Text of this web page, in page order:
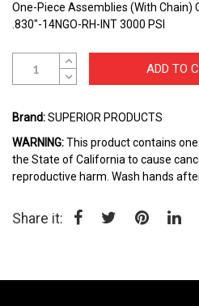
the
images
One-Piece Assemblies (With Chain)
.830"-14NGO-RH-INT 3000 PSI
ADD TO
Brand:SUPERIOR PRODUCTS
WARNING:This product contains
the State of California to cause
reproductive harm. Wash hands
Share it: